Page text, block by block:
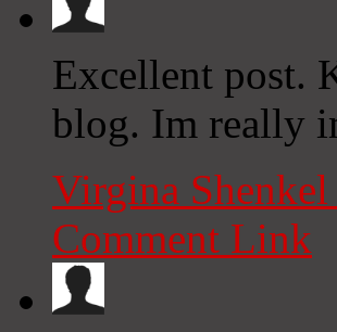
Excellent post.
blog. Im really
Virgina Shenkel
Comment Link